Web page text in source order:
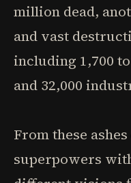
million dead,
and vast
including 1,700
and 32,000
From these
superpowers